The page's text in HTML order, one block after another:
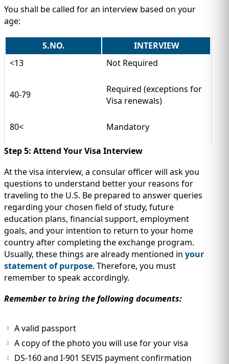
You shall be called for an interview based on your
age:
S.NO.
INTERVIEW
<13
Not Required
40-79
Required (exceptions for
Visa renewals)
80< Mandatory
Step 5: Attend Your Visa Interview
At the visa interview, a consular officer will ask you
questions to understand better your reasons for
traveling to the U.S. Be prepared to answer queries
regarding your chosen field of study, future
education plans, financial support, employment
goals, and your intention to return to your home
country after completing the exchange program.
Usually, these things are already mentioned in your
statement of purpose. Therefore, you must
remember to speak accordingly.
Remember to bring the following documents:
A valid passport
A copy of the photo you will use for your visa
DS-160 and I-901 SEVIS payment confirmation